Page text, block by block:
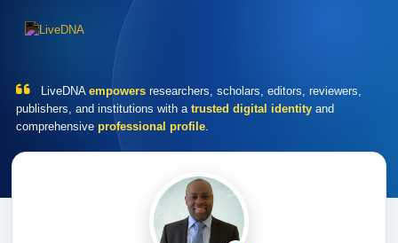
LiveDNA empowers researchers, scholars, editors, reviewers,
publishers, and institutions with a trusted digital identity and
comprehensive professional profile.